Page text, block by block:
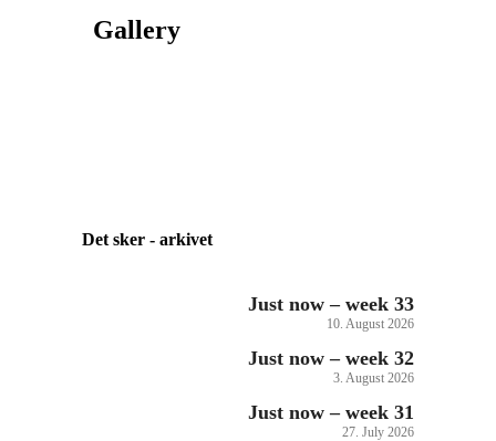
Gallery
Det sker - arkivet
Just now – week 33
10. August 2026
Just now – week 32
3. August 2026
Just now – week 31
27. July 2026